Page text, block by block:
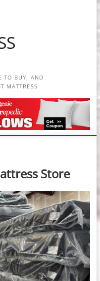
TO BUY, AND
MATTRESS
Store